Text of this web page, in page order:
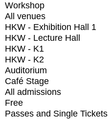
Workshop
All venues
HKW - Exhibition Hall 1
HKW - Lecture Hall
HKW - K1
HKW - K2
Auditorium
Café Stage
All admissions
Free
Passes and Single Tickets